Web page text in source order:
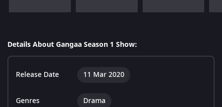
Details About Gangaa Season 1 Show:
Release Date 11 Mar 2020
Genres Drama